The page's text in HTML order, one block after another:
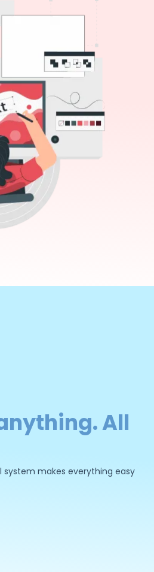
All
system makes everything easy